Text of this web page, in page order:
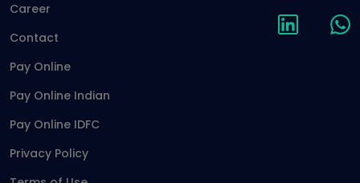
Career
Contact
Pay Online
Pay Online Indian
Pay Online IDFC
Privacy Policy